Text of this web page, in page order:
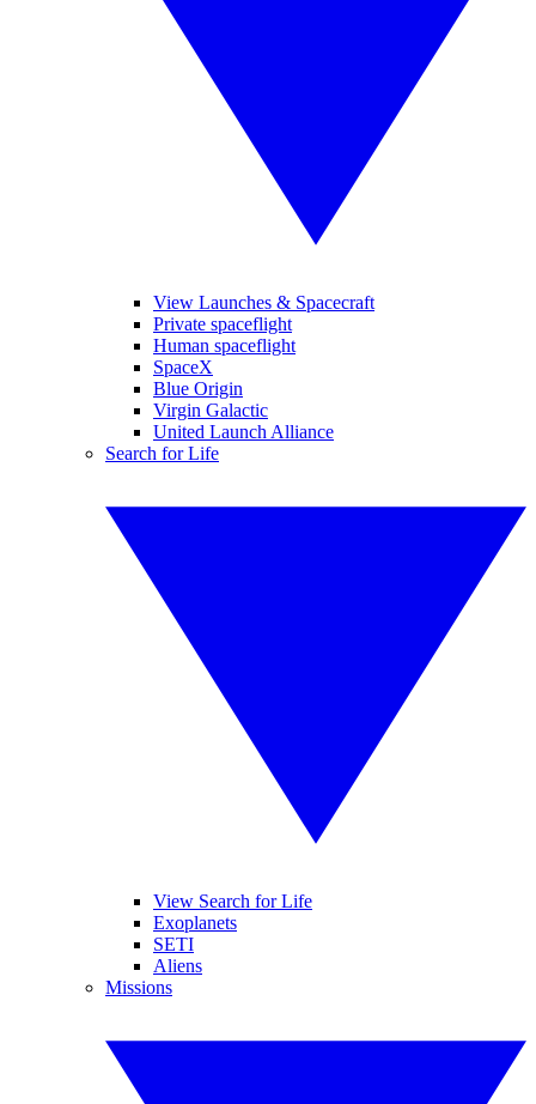
View Launches & Spacecraft
Private spaceflight
Human spaceflight
SpaceX
Blue Origin
Virgin Galactic
United Launch Alliance
Search for Life
View Search for Life
Exoplanets
SETI
Aliens
Missions